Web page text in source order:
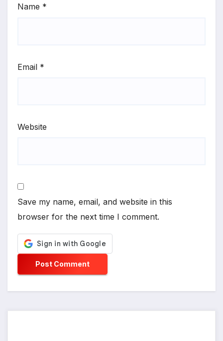
Name *
Email *
Website
Save my name, email, and website in this
browser for the next time I comment.